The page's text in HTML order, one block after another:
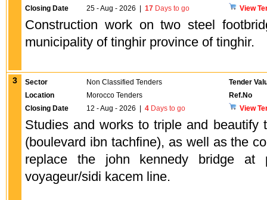
Closing Date
25 - Aug - 2026 17 Days to go View
Construction work on two steel
municipality of tinghir province of tinghir.
3 Sector Non Classified Tenders
Tender
Location
Morocco Tenders
Ref.No
Closing Date
12 - Aug - 2026 4 Days to go View
Studies and works to triple and beautify
(boulevard ibn tachfine), as well as the
replace the john kennedy bridge at
voyageur/sidi kacem line.